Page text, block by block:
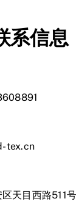
系信息
tex.cn
天目西路511